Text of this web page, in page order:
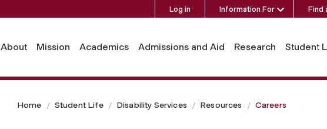
Log in Information For Find
About Mission Academics Admissions and Aid Research Student
Home Student Life Disability Services Resources Careers